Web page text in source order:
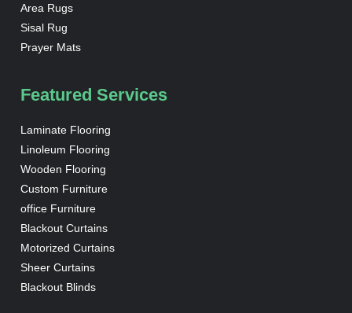
Area Rugs
Sisal Rug
Prayer Mats
Featured Services
Laminate Flooring
Linoleum Flooring
Wooden Flooring
Custom Furniture
office Furniture
Blackout Curtains
Motorized Curtains
Sheer Curtains
Blackout Blinds